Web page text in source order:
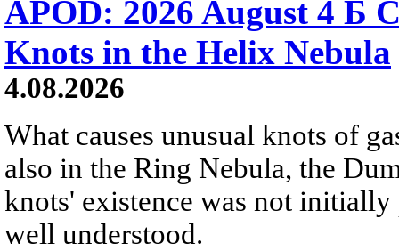
APOD: 2026 August 4 Б
Knots in the Helix Nebula
4.08.2026
What causes unusual knots of
also in the Ring Nebula, the
knots' existence was not
well understood.